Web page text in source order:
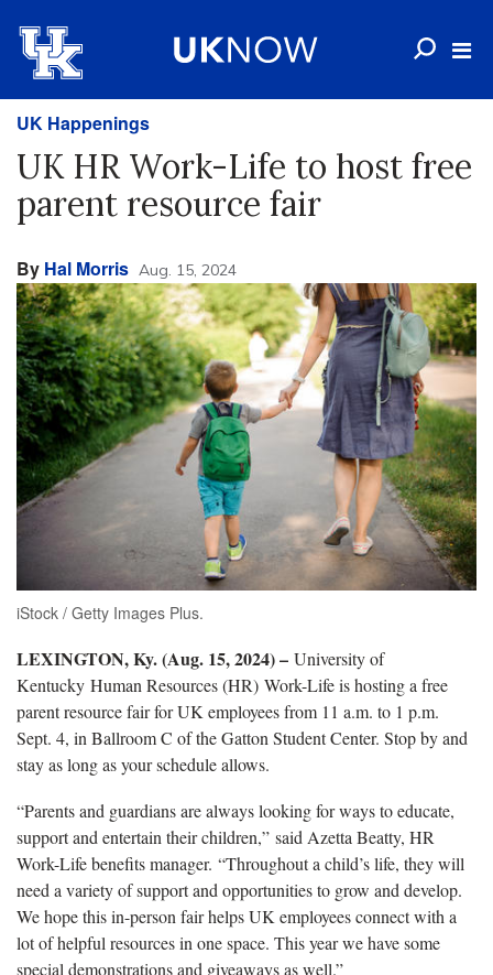
UK Happenings
UK HR Work-Life to host free
parent resource fair
By Hal Morris Aug. 15, 2024
iStock / Getty Images Plus.
LEXINGTON, Ky. (Aug. 15, 2024) – University of
Kentucky Human Resources (HR) Work-Life is hosting a free
parent resource fair for UK employees from 11 a.m. to 1 p.m.
Sept. 4, in Ballroom C of the Gatton Student Center. Stop by and
stay as long as your schedule allows.
“Parents and guardians are always looking for ways to educate,
support and entertain their children,” said Azetta Beatty, HR
Work-Life benefits manager. “Throughout a child’s life, they will
need a variety of support and opportunities to grow and develop.
We hope this in-person fair helps UK employees connect with a
lot of helpful resources in one space. This year we have some
special demonstrations and giveaways as well.”